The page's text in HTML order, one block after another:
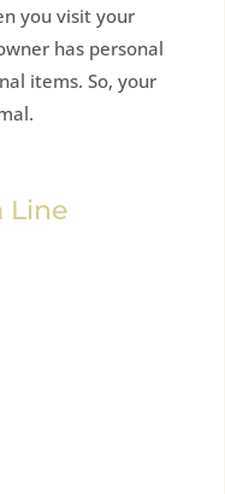
you visit your
has personal
items. So, your
Line